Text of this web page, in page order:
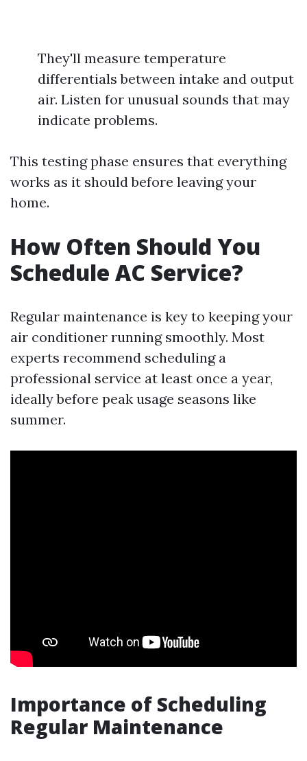
They'll measure temperature
differentials between intake and output
air. Listen for unusual sounds that may
indicate problems.
This testing phase ensures that everything
works as it should before leaving your
home.
How Often Should You
Schedule AC Service?
Regular maintenance is key to keeping your
air conditioner running smoothly. Most
experts recommend scheduling a
professional service at least once a year,
ideally before peak usage seasons like
summer.
Importance of Scheduling
Regular Maintenance